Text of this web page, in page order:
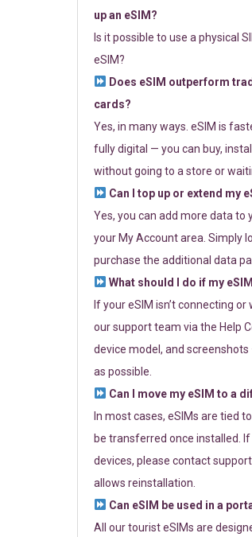
up an eSIM?
Is it possible to use a physical
eSIM?
Does eSIM outperform
cards?
Yes, in many ways. eSIM is
fully digital — you can buy,
without going to a store or
Can I top up or extend my
Yes, you can add more data to
your My Account area. Simply
purchase the additional data
What should I do if my
If your eSIM isn’t connecting
our support team via the Help
device model, and screenshots
as possible.
Can I move my eSIM to a
In most cases, eSIMs are tied
be transferred once installed.
devices, please contact
allows reinstallation.
Can eSIM be used in a
All our tourist eSIMs are